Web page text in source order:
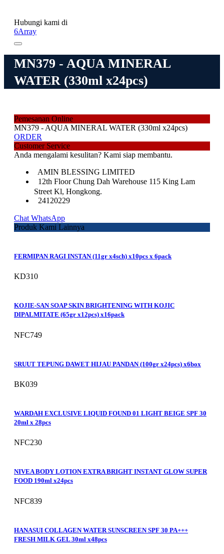
Hubungi kami di
6Array
MN379 - AQUA MINERAL
WATER (330ml x24pcs)
Pemesanan Online
MN379 - AQUA MINERAL WATER (330ml x24pcs)
ORDER
Customer Service
Anda mengalami kesulitan? Kami siap membantu.
AMIN BLESSING LIMITED
12th Floor Chung Dah Warehouse 115 King Lam
Street Kl, Hongkong.
24120229
Chat WhatsApp
Produk Kami Lainnya
FERMIPAN RAGI INSTAN (11gr x4sch) x10pcs x 6pack
KD310
KOJIE-SAN SOAP SKIN BRIGHTENING WITH KOJIC
DIPALMITATE (65gr x12pcs) x16pack
NFC749
SRUUT TEPUNG DAWET HIJAU PANDAN (100gr x24pcs) x6box
BK039
WARDAH EXCLUSIVE LIQUID FOUND 01 LIGHT BEIGE SPF 30
20ml x 28pcs
NFC230
NIVEA BODY LOTION EXTRA BRIGHT INSTANT GLOW SUPER
FOOD 190ml x24pcs
NFC839
HANASUI COLLAGEN WATER SUNSCREEN SPF 30 PA+++
FRESH MILK GEL 30ml x48pcs